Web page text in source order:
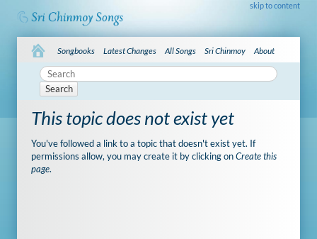
skip to content
Songbooks Latest Changes All Songs Sri Chinmoy About
Search
This topic does not exist yet
You've followed a link to a topic that doesn't exist yet. If
permissions allow, you may create it by clicking onCreate this
page.